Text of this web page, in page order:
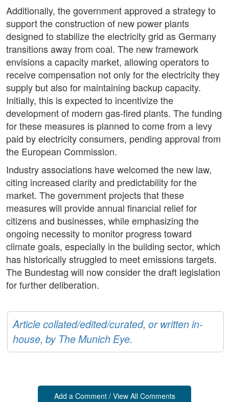
Additionally, the government approved a strategy to
support the construction of new power plants
designed to stabilize the electricity grid as Germany
transitions away from coal. The new framework
envisions a capacity market, allowing operators to
receive compensation not only for the electricity they
supply but also for maintaining backup capacity.
Initially, this is expected to incentivize the
development of modern gas-fired plants. The funding
for these measures is planned to come from a levy
paid by electricity consumers, pending approval from
the European Commission.
Industry associations have welcomed the new law,
citing increased clarity and predictability for the
market. The government projects that these
measures will provide annual financial relief for
citizens and businesses, while emphasizing the
ongoing necessity to monitor progress toward
climate goals, especially in the building sector, which
has historically struggled to meet emissions targets.
The Bundestag will now consider the draft legislation
for further deliberation.
Article collated/edited/curated, or written in-
house, by The Munich Eye.
Add a Comment / View All Comments